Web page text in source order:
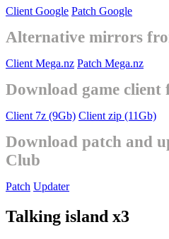
Client Google Patch Google
Alternative mirrors
Client Mega.nz Patch Mega.nz
Download game client
Client 7z (9Gb) Client zip (11Gb)
Download patch and
Club
Patch Updater
Talking island x3